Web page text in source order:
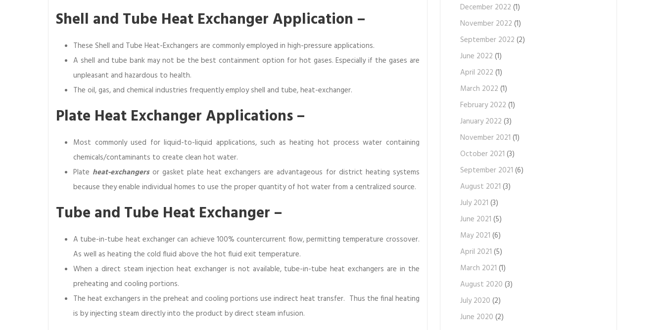
Shell and Tube Heat Exchanger Application –
These Shell and Tube Heat-Exchangers are commonly employed in high-pressure applications.
A shell and tube bank may not be the best containment option for hot gases. Especially if the gases are
unpleasant and hazardous to health.
The oil, gas, and chemical industries frequently employ shell and tube, heat-exchanger.
Plate Heat Exchanger Applications –
Most commonly used for liquid-to-liquid applications, such as heating hot process water containing
chemicals/contaminants to create clean hot water.
Plate heat-exchangersor gasket plate heat exchangers are advantageous for district heating systems
because they enable individual homes to use the proper quantity of hot water from a centralized source.
Tube and Tube Heat Exchanger –
A tube-in-tube heat exchanger can achieve 100% countercurrent flow, permitting temperature crossover.
As well as heating the cold fluid above the hot fluid exit temperature.
When a direct steam injection heat exchanger is not available, tube-in-tube heat exchangers are in the
preheating and cooling portions.
The heat exchangers in the preheat and cooling portions use indirect heat transfer. Thus the final heating
is by injecting steam directly into the product by direct steam infusion.
December 2022 (1)
November 2022 (1)
September 2022 (2)
June 2022 (1)
April 2022 (1)
March 2022 (1)
February 2022 (1)
January 2022 (3)
November 2021 (1)
October 2021 (3)
September 2021 (6)
August 2021 (3)
July 2021 (3)
June 2021 (5)
May 2021 (6)
April 2021 (5)
March 2021 (1)
August 2020 (3)
July 2020 (2)
June 2020 (2)